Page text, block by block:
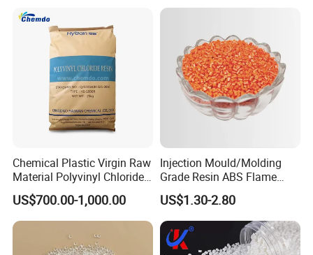
Chemical Plastic Virgin Raw
Material Polyvinyl Chloride
Pipe Grade PVC Resin HS-
1000R K66-68
US$700.00-1,000.00
Injection Mould/Molding
Grade Resin ABS Flame
Retardant Plastic Raw
Material Granules ABS for
Electric Product/Auto/Spare
Parts Front Bumper/USB
Cable/Safes
US$1.30-2.80